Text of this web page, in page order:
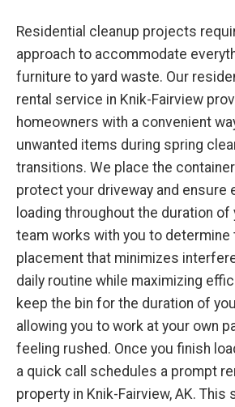
Residential cleanup projects
approach to accommodate
furniture to yard waste. Our
rental service in Knik-Fairview
homeowners with a convenient
unwanted items during spring
transitions. We place the
protect your driveway and ensure
loading throughout the duration of
team works with you to determine
placement that minimizes
daily routine while maximizing
keep the bin for the duration of
allowing you to work at your own
feeling rushed. Once you finish
a quick call schedules a prompt
property in Knik-Fairview, AK.